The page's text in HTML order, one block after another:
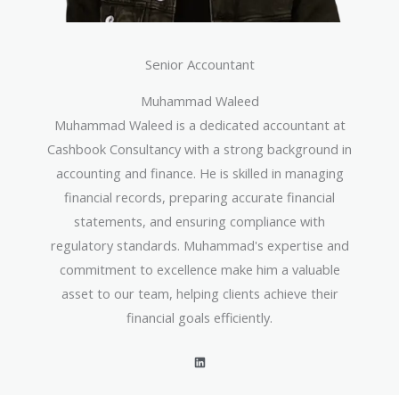
Senior Accountant
Muhammad Waleed
Muhammad Waleed is a dedicated accountant at
Cashbook Consultancy with a strong background in
accounting and finance. He is skilled in managing
financial records, preparing accurate financial
statements, and ensuring compliance with
regulatory standards. Muhammad's expertise and
commitment to excellence make him a valuable
asset to our team, helping clients achieve their
financial goals efficiently.
i